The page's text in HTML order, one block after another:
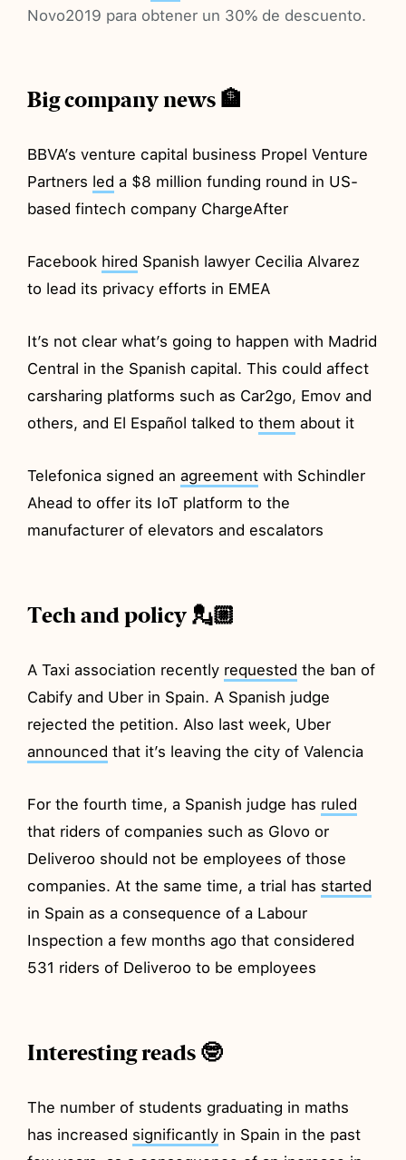
Novo2019 para obtener un 30% de descuento.
Big company news 🏦
BBVA’s venture capital business Propel Venture
Partners led a $8 million funding round in US-
based fintech company ChargeAfter
Facebook hired Spanish lawyer Cecilia Alvarez
to lead its privacy efforts in EMEA
It’s not clear what’s going to happen with Madrid
Central in the Spanish capital. This could affect
carsharing platforms such as Car2go, Emov and
others, and El Español talked tothem about it
Telefonica signed anagreement with Schindler
Ahead to offer its IoT platform to the
manufacturer of elevators and escalators
Tech and policy 💂🏼
A Taxi association recently requested the ban of
Cabify and Uber in Spain. A Spanish judge
rejected the petition. Also last week, Uber
announced that it’s leaving the city of Valencia
For the fourth time, a Spanish judge has ruled
that riders of companies such as Glovo or
Deliveroo should not be employees of those
companies. At the same time, a trial has started
in Spain as a consequence of a Labour
Inspection a few months ago that considered
531 riders of Deliveroo to be employees
Interesting reads 🤓
The number of students graduating in maths
has increased significantly in Spain in the past